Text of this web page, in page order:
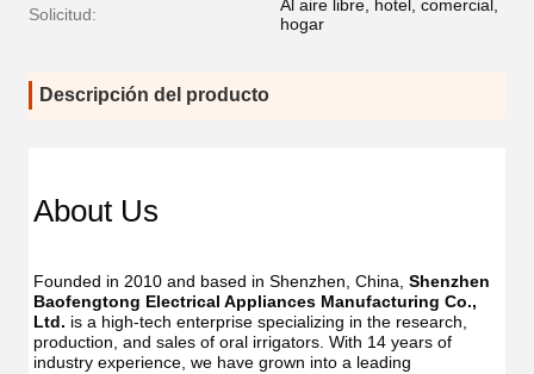
Solicitud:
Al aire libre, hotel, comercial,
hogar
Descripción del producto
USB
IPX7
USB
IPX7
About Us
Founded in 2010 and based in Shenzhen, China, Shenzhen
Baofengtong Electrical Appliances Manufacturing Co.,
Ltd. is a high-tech enterprise specializing in the research,
production, and sales of oral irrigators. With 14 years of
industry experience, we have grown into a leading